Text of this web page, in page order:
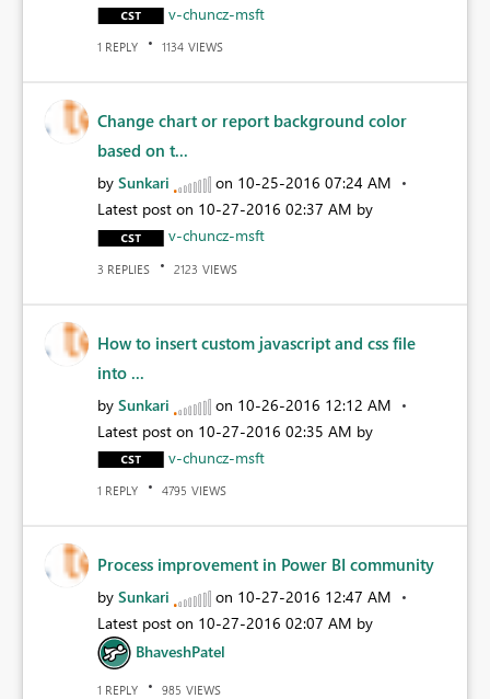
v-chuncz-msft
1 REPLY 1134 VIEWS
Change chart or report background color
based on t...
by Sunkari on ‎10-25-2016 07:24 AM
Latest post on ‎10-27-2016 02:37 AM by
v-chuncz-msft
3 REPLIES 2123 VIEWS
How to insert custom javascript and css file
into ...
by Sunkari on ‎10-26-2016 12:12 AM
Latest post on ‎10-27-2016 02:35 AM by
v-chuncz-msft
1 REPLY 4795 VIEWS
Process improvement in Power BI community
by Sunkari on ‎10-27-2016 12:47 AM
Latest post on ‎10-27-2016 02:07 AM by
BhaveshPatel
1 REPLY 985 VIEWS